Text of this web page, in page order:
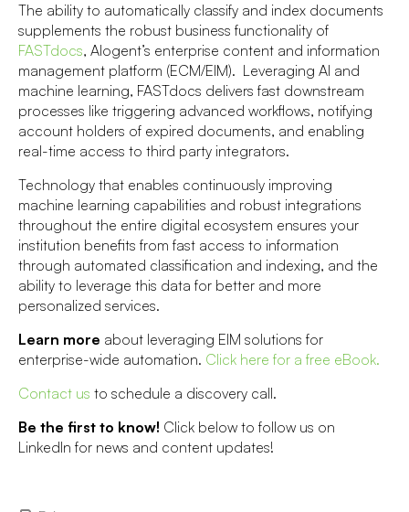
The ability to automatically classify and index documents
supplements the robust business functionality of
FASTdocs, Alogent’s enterprise content and information
management platform (ECM/EIM). Leveraging AI and
machine learning, FASTdocs delivers fast downstream
processes like triggering advanced workflows, notifying
account holders of expired documents, and enabling
real-time access to third party integrators.
Technology that enables continuously improving
machine learning capabilities and robust integrations
throughout the entire digital ecosystem ensures your
institution benefits from fast access to information
through automated classification and indexing, and the
ability to leverage this data for better and more
personalized services.
Learn more about leveraging EIM solutions for
enterprise-wide automation. Click here for a free eBook.
Contact us to schedule a discovery call.
Be the first to know! Click below to follow us on
LinkedIn for news and content updates!